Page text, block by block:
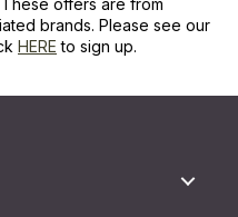
offers are from
brands. Please see our
HERE to sign up.